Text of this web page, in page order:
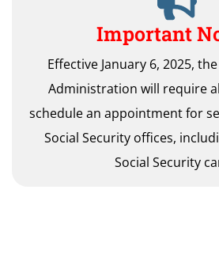
Important
Effective January 6, 2025,
Administration will require
schedule an appointment for
Social Security offices,
Social Security